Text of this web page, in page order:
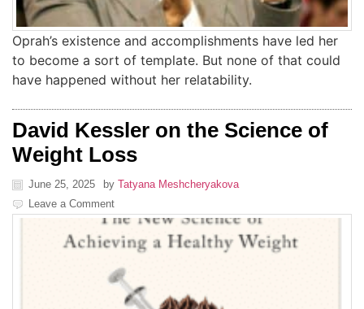
Oprah’s existence and accomplishments have led her
to become a sort of template. But none of that could
have happened without her relatability.
David Kessler on the Science of
Weight Loss
June 25, 2025 by Tatyana Meshcheryakova
Leave a Comment